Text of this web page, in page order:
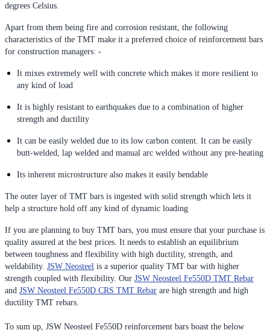
degrees Celsius.
Apart from them being fire and corrosion resistant, the following
characteristics of the TMT make it a preferred choice of reinforcement bars
for construction managers: -
It mixes extremely well with concrete which makes it more resilient to
any kind of load
It is highly resistant to earthquakes due to a combination of higher
strength and ductility
It can be easily welded due to its low carbon content. It can be easily
butt-welded, lap welded and manual arc welded without any pre-heating
Its inherent microstructure also makes it easily bendable
The outer layer of TMT bars is ingested with solid strength which lets it
help a structure hold off any kind of dynamic loading
If you are planning to buy TMT bars, you must ensure that your purchase is
quality assured at the best prices. It needs to establish an equilibrium
between toughness and flexibility with high ductility, strength, and
weldability. JSW Neosteel is a superior quality TMT bar with higher
strength coupled with flexibility. Our JSW Neosteel Fe550D TMT Rebar
and JSW Neosteel Fe550D CRS TMT Rebar are high strength and high
ductility TMT rebars.
To sum up, JSW Neosteel Fe550D reinforcement bars boast the below